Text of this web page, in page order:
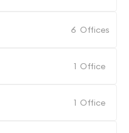
6 Offices
1 Office
1 Office